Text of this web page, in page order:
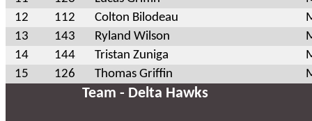
12
112 Colton Bilodeau
13
143 Ryland Wilson
14
144 Tristan Zuniga
15
126 Thomas Griffin
Team - Delta Hawks